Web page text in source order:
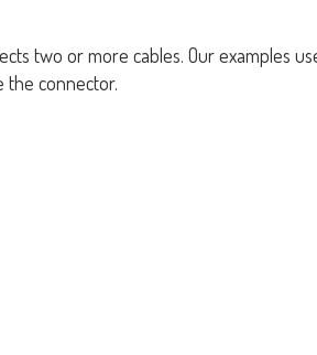
two or more cables. Our examples
the connector.